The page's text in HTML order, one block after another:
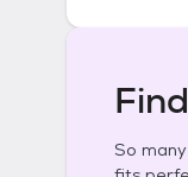
So